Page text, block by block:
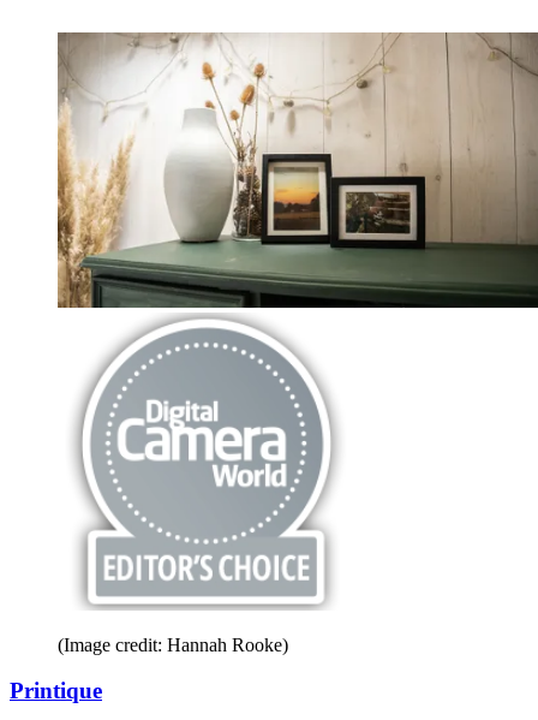
(Image credit: Hannah Rooke)
Printique